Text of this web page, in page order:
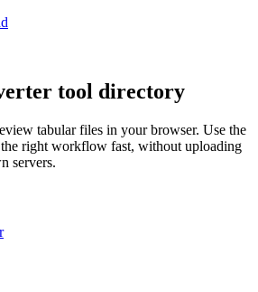
tool directory
tabular files in your browser. Use the
right workflow fast, without uploading
servers.